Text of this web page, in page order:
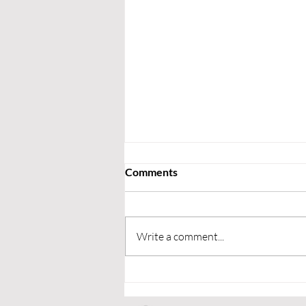
Upcoming Fixtures
Comments
Write a comment...